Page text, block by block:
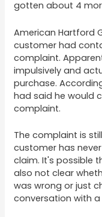
gotten about 4
American Hartford
customer had
complaint.
impulsively and
purchase.
had said he would
complaint.
The complaint is
customer has
claim. It's possible
also not clear
was wrong or just
conversation with